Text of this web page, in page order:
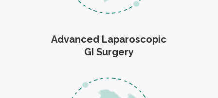
Advanced Laparoscopic
GI Surgery